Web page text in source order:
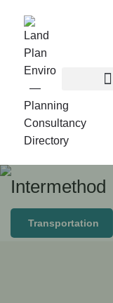
Intermethod
Transportation